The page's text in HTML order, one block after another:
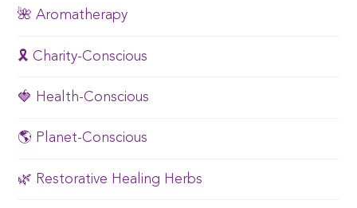
🌺 Aromatherapy
🎗️ Charity-Conscious
🍓 Health-Conscious
🌎 Planet-Conscious
🌿 Restorative Healing Herbs